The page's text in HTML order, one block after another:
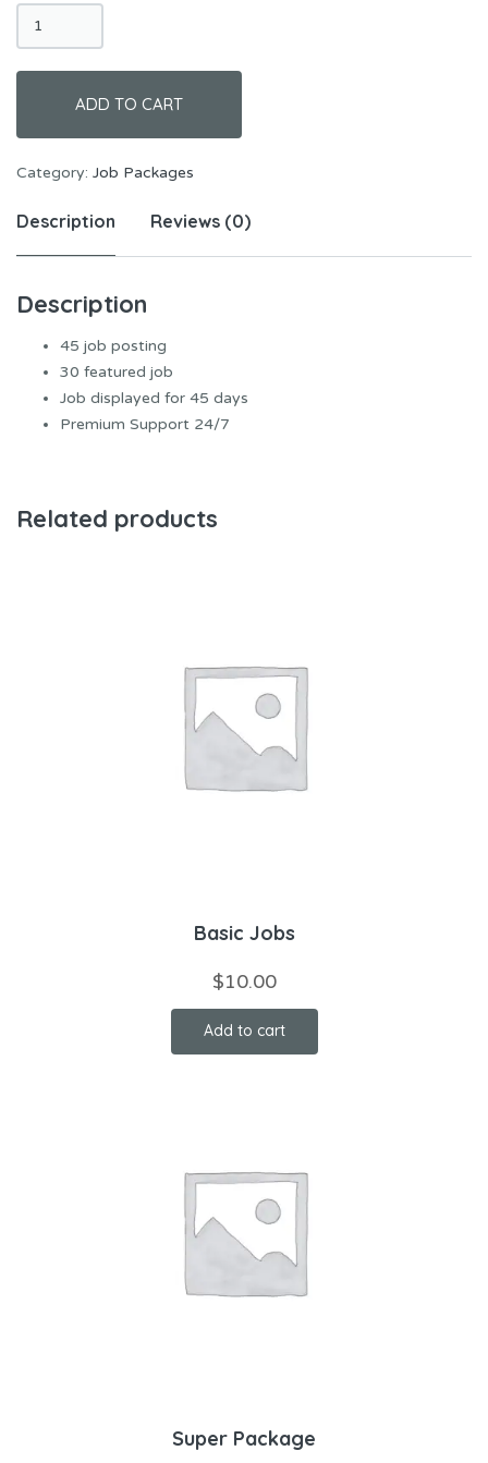
Standard
Jobs
quantity
ADD TO CART
Category: Job Packages
Description Reviews (0)
Description
45 job posting
30 featured job
Job displayed for 45 days
Premium Support 24/7
Related products
Basic Jobs
$10.00
Add to cart
Super Package